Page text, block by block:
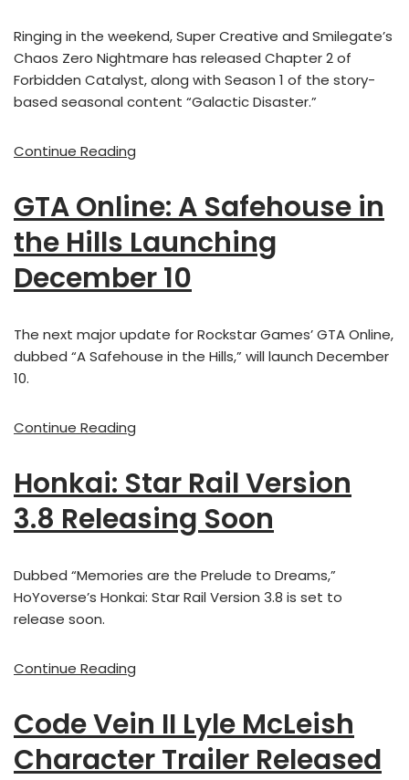
Ringing in the weekend, Super Creative and Smilegate’s
Chaos Zero Nightmare has released Chapter 2 of
Forbidden Catalyst, along with Season 1 of the story-
based seasonal content “Galactic Disaster.”
Continue Reading
GTA Online: A Safehouse in
the Hills Launching
December 10
The next major update for Rockstar Games’ GTA Online,
dubbed “A Safehouse in the Hills,” will launch December
10.
Continue Reading
Honkai: Star Rail Version
3.8 Releasing Soon
Dubbed “Memories are the Prelude to Dreams,”
HoYoverse’s Honkai: Star Rail Version 3.8 is set to
release soon.
Continue Reading
Code Vein II Lyle McLeish
Character Trailer Released